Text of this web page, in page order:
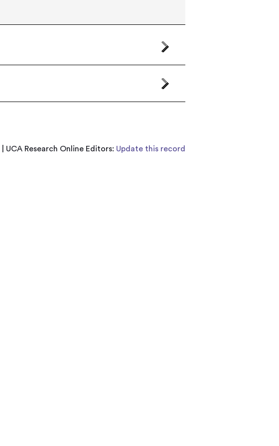
| UCA Research Online Editors: Update this record